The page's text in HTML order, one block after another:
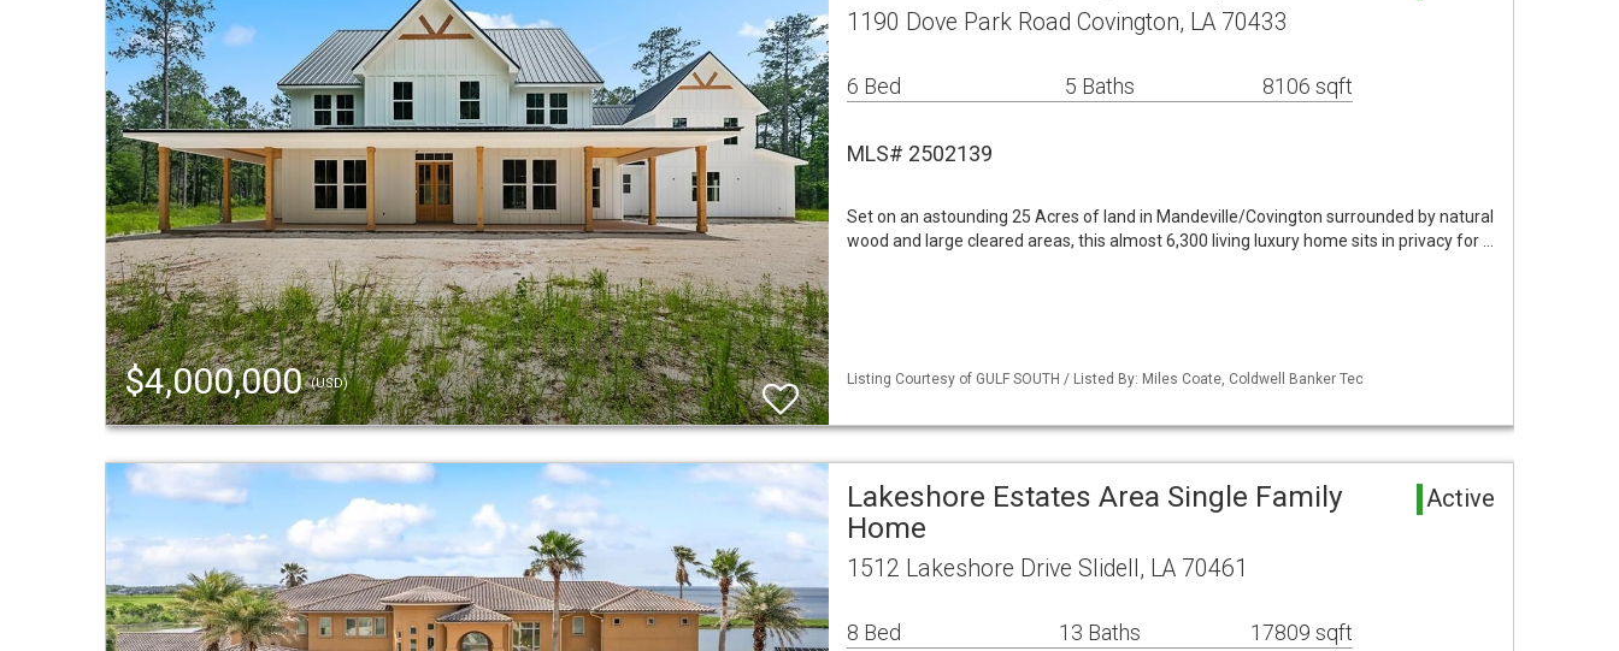
$4,000,000(USD)
1190 Dove Park Road Covington, LA 70433
6 Bed 5 Baths 8106 sqft
MLS# 2502139
Set on an astounding 25 Acres of land in Mandeville/Covington surrounded by natural
wood and large cleared areas, this almost 6,300 living luxury home sits in privacy for …
Listing Courtesy of GULF SOUTH / Listed By: Miles Coate, Coldwell Banker Tec
Lakeshore Estates Area Single Family
Home
Active
1512 Lakeshore Drive Slidell, LA 70461
8 Bed 13 Baths 17809 sqft